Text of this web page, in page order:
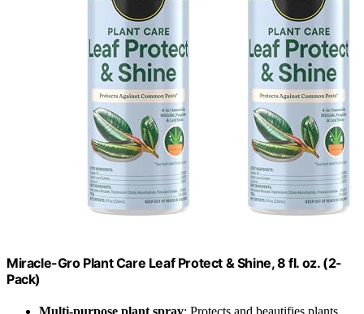
Miracle-Gro Plant Care Leaf Protect & Shine, 8 fl. oz. (2-
Pack)
Multi-purpose plant spray: Protects and beautifies plants